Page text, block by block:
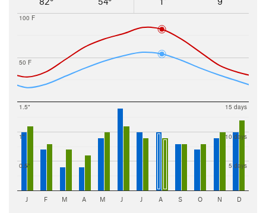
50 F
100 F
0.5"
1"
1.5"
5 days
10 days
15 days
J F M A M J J A S O N D